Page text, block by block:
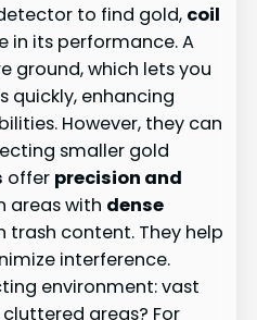
to find gold, coil
in its performance. A
ground, which lets you
quickly, enhancing
However, they can
smaller gold
offer precision and
areas with dense
trash content. They help
interference.
environment: vast
areas? For